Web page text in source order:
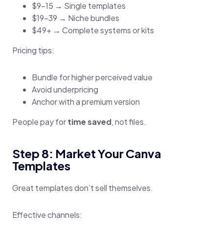
$9–15 → Single templates
$19–39 → Niche bundles
$49+ → Complete systems or kits
Pricing tips:
Bundle for higher perceived value
Avoid underpricing
Anchor with a premium version
People pay fortime saved, not files.
Step 8: Market Your Canva
Templates
Great templates don’t sell themselves.
Effective channels: